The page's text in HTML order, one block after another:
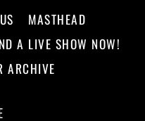
MASTHEAD
A LIVE SHOW NOW!
ARCHIVE